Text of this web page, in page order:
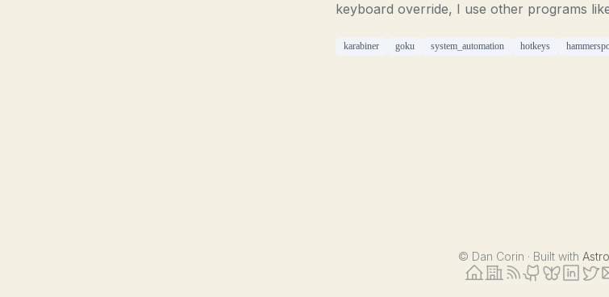
keyboard override, I use other programs
karabiner goku system_automation hotkeys
© Dan Corin · Built with Astro